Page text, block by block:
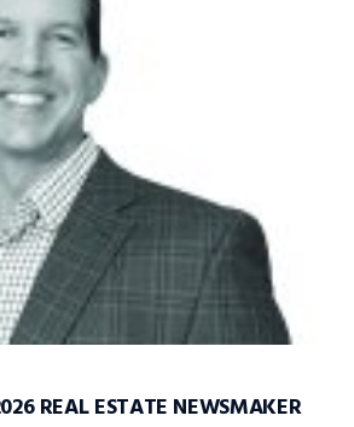
REAL ESTATE NEWSMAKER